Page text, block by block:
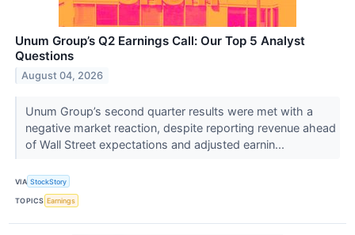
Unum Group’s Q2 Earnings Call: Our Top 5 Analyst
Questions
August 04, 2026
Unum Group’s second quarter results were met with a
negative market reaction, despite reporting revenue ahead
of Wall Street expectations and adjusted earnin...
VIA StockStory
TOPICS Earnings